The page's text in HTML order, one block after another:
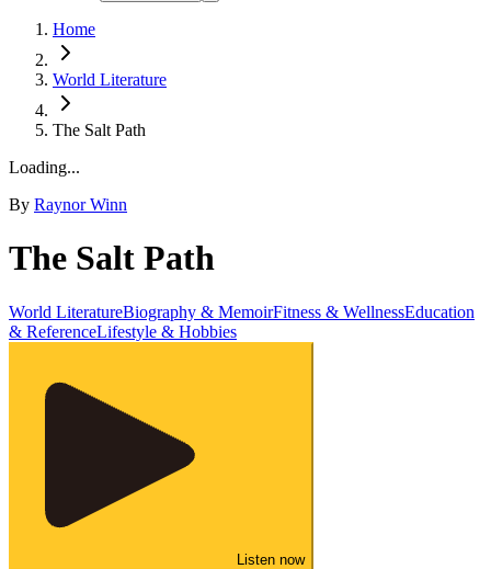
Home
World Literature
The Salt Path
Loading...
By Raynor Winn
The Salt Path
World LiteratureBiography & MemoirFitness & WellnessEducation
& ReferenceLifestyle & Hobbies
Listen now